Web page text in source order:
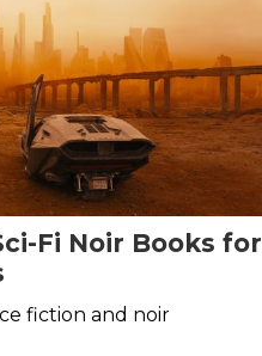
Fi Noir Books for
fiction and noir